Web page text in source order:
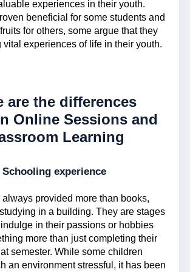
experiences in their youth.
beneficial for some students and
for others, some argue that they
vital experiences of life in their youth.
are the differences
Online Sessions and
Learning
Schooling experience
provided more than books,
in a building. They are stages
in their passions or hobbies
more than just completing their
semester. While some children
an environment stressful, it has been